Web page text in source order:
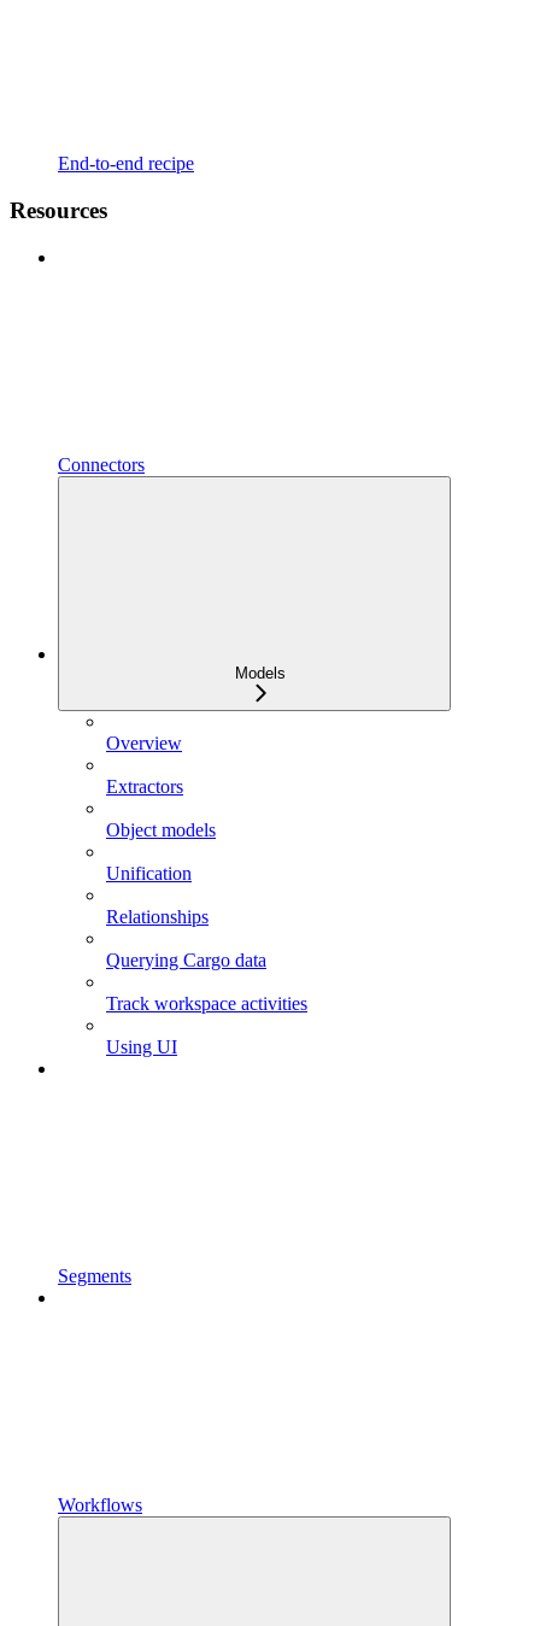
End-to-end recipe
Resources
Connectors
Models
Overview
Extractors
Object models
Unification
Relationships
Querying Cargo data
Track workspace activities
Using UI
Segments
Workflows